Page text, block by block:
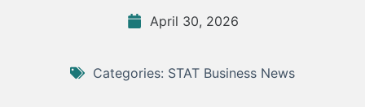
April 30, 2026
Categories: STAT Business News